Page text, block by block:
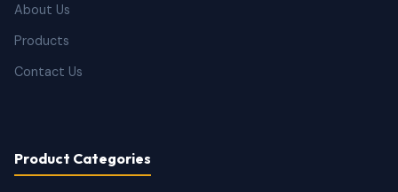
About Us
Products
Contact Us
Product Categories